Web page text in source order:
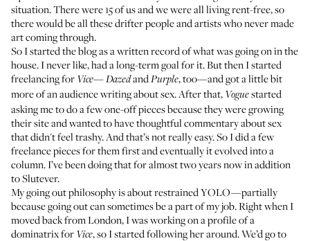
situation. There were 15 of us and we were all living rent-free, so
there would be all these drifter people and artists who never made
art coming through.
So I started the blog as a written record of what was going on in the
house. I never like, had a long-term goal for it. But then I started
freelancing for Vice—DazedandPurple, too—and got a little bit
more of an audience writing about sex. After that, Voguestarted
asking me to do a few one-off pieces because they were growing
their site and wanted to have thoughtful commentary about sex
that didn't feel trashy. And that’s not really easy. So I did a few
freelance pieces for them first and eventually itevolved into a
column. I’ve been doing that for almost two years now in addition
to Slutever.
My going out philosophy is about restrained YOLO—partially
because going out can sometimes be a part of my job. Right when I
moved back from London, I was working on a profile of a
dominatrix for Vice, so I started following her around. We’d go to